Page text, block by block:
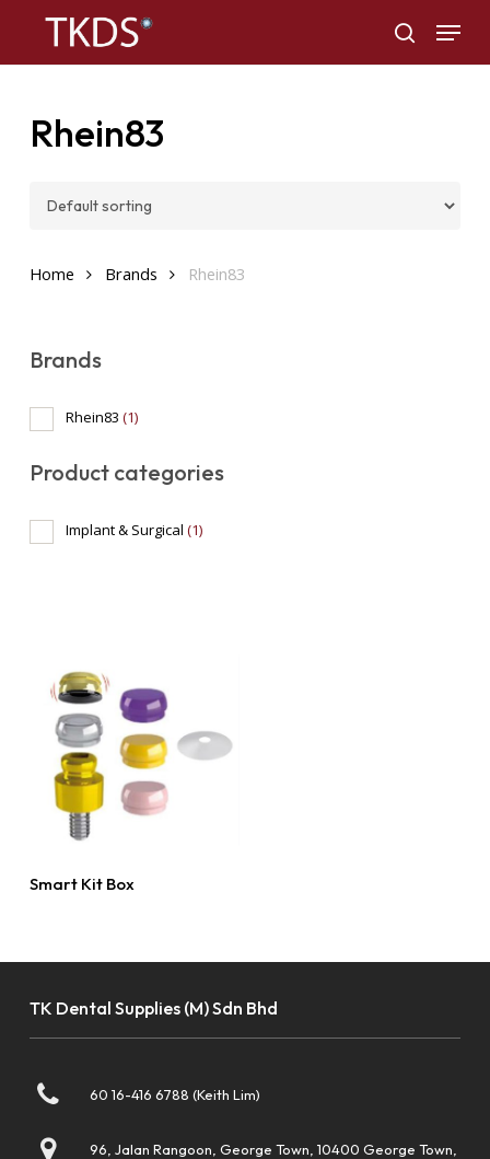
content
search
Menu
Rhein83
Home Brands Rhein83
Brands
Rhein83 (1)
Product categories
Implant & Surgical (1)
Smart Kit Box
TK Dental Supplies (M) Sdn Bhd
60 16-416 6788 (Keith Lim)
96, Jalan Rangoon, George Town, 10400 George Town,